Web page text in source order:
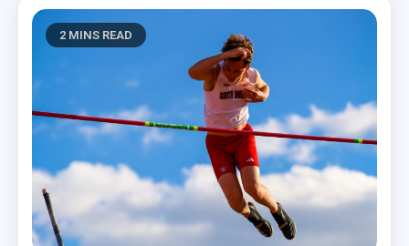
2 MINS READ